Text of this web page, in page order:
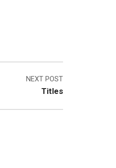
NEXT POST
Titles